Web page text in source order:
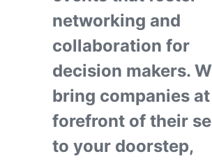
networking and
collaboration for
decision makers.
bring companies
forefront of their
to your doorstep,